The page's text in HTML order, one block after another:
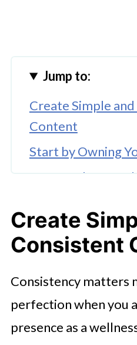
Jump to:
Create Simple
Content
Start by Owning
Learn and Grow
Collaborate with
Creators
Create
Consistent
Consistency matters
perfection when you
presence as a